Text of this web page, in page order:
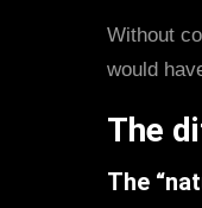
Without
would
The
The